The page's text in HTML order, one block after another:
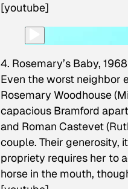
[youtube]
4. Rosemary’s Baby, 1968
Even the worst neighbor
Rosemary Woodhouse
capacious Bramford
and Roman Castevet
couple. Their generosity,
propriety requires her to
horse in the mouth,